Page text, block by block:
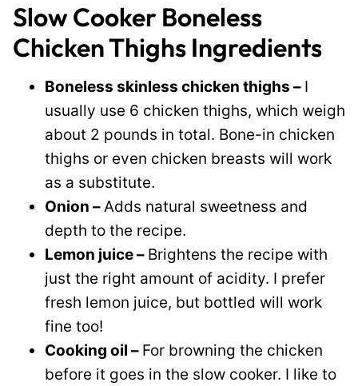
Slow Cooker Boneless
Chicken Thighs Ingredients
Boneless skinless chicken thighs – I
usually use 6 chicken thighs, which weigh
about 2 pounds in total. Bone-in chicken
thighs or even chicken breasts will work
as a substitute.
Onion –Adds natural sweetness and
depth to the recipe.
Lemon juice – Brightens the recipe with
just the right amount of acidity. I prefer
fresh lemon juice, but bottled will work
fine too!
Cooking oil – For browning the chicken
before it goes in the slow cooker. I like to